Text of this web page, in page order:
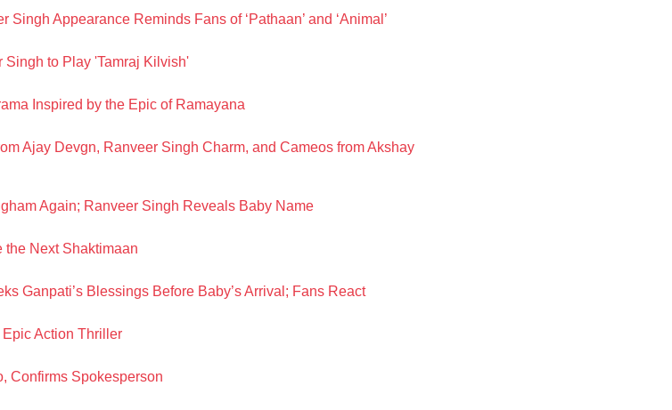
Appearance Reminds Fans of ‘Pathaan’ and ‘Animal’
Singh to Play 'Tamraj Kilvish'
Inspired by the Epic of Ramayana
Ajay Devgn, Ranveer Singh Charm, and Cameos from Akshay
Again; Ranveer Singh Reveals Baby Name
the Next Shaktimaan
Ganpati’s Blessings Before Baby’s Arrival; Fans React
Action Thriller
Confirms Spokesperson